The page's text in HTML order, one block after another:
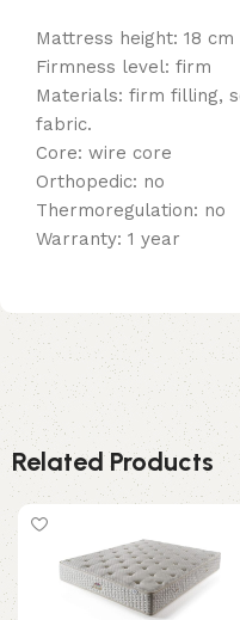
Mattress height: 18 cm
Firmness level: firm
Materials: firm filling,
fabric.
Core: wire core
Orthopedic: no
Thermoregulation: no
Warranty: 1 year
Related Products